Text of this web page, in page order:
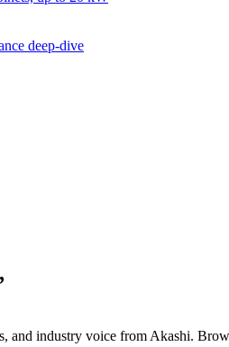
deep-dive
and industry voice from Akashi.